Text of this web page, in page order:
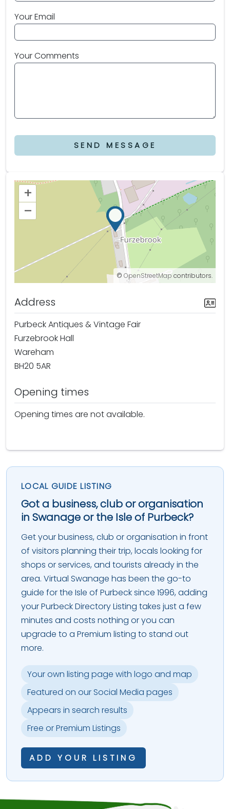
Your Email
Your Comments
SEND MESSAGE
+
–
© OpenStreetMapcontributors.
Address
Purbeck Antiques & Vintage Fair
Furzebrook Hall
Wareham
BH20 5AR
Opening times
Opening times are not available.
LOCAL GUIDE LISTING
Got a business, club or organisation
in Swanage or the Isle of Purbeck?
Get your business, club or organisation in front
of visitors planning their trip, locals looking for
shops or services, and tourists already in the
area. Virtual Swanage has been the go-to
guide for the Isle of Purbeck since 1996, adding
your Purbeck Directory Listing takes just a few
minutes and costs nothing or you can
upgrade to a Premium listing to stand out
more.
Your own listing page with logo and map
Featured on our Social Media pages
Appears in search results
Free or Premium Listings
ADD YOUR LISTING